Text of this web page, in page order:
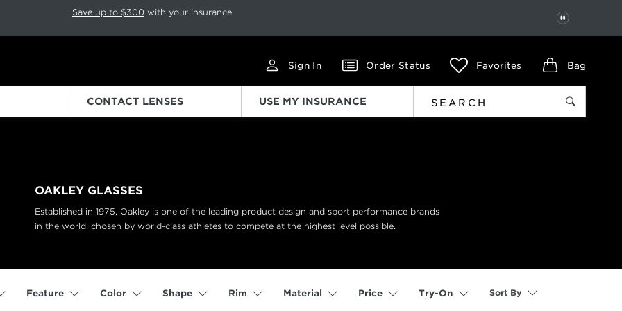
Press Pause again to resume.
Save up to $300 with your insurance.
PAUSE
Sign In Order Status Favorites Bag
CONTACT LENSES USE MY INSURANCE
OAKLEY GLASSES
Established in 1975, Oakley is one of the leading product design and sport performance brands
in the world, chosen by world-class athletes to compete at the highest level possible.
Feature Color Shape Rim Material Price Try-On Sort By